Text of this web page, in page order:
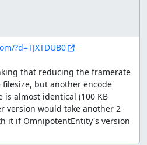
and immediately leaving
time five times; twice when
moon forest anyway, so I'd
drawing (if fight
entering screen):
?d=TJXTDUB0
that reducing the framerate
but another encode
is almost identical (100 KB
version would take another 2
it if OmnipotentEntity's version